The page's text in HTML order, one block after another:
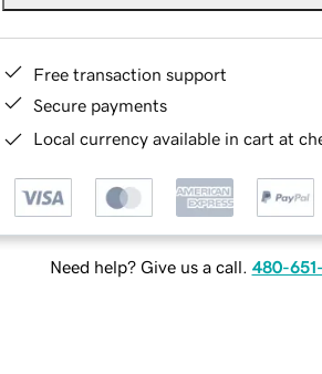
Free transaction support
Secure payments
Local currency available in cart at
Need help? Give us a call. 480-